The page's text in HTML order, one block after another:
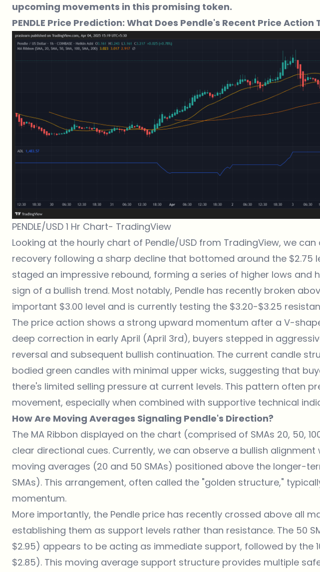
upcoming movements in this promising token.
PENDLE Price Prediction: What Does Pendle's Recent Price Action
PENDLE/USD 1 Hr Chart- TradingView
Looking at the hourly chart of Pendle/USD from TradingView, we can
recovery following a sharp decline that bottomed around the $2.75
staged an impressive rebound, forming a series of higher lows and
sign of a bullish trend. Most notably, Pendle has recently broken
important $3.00 level and is currently testing the $3.20-$3.25
The price action shows a strong upward momentum after a V-
deep correction in early April (April 3rd), buyers stepped in
reversal and subsequent bullish continuation. The current candle
bodied green candles with minimal upper wicks, suggesting that
there's limited selling pressure at current levels. This pattern often
movement, especially when combined with supportive technical
How Are Moving Averages Signaling Pendle's Direction?
The MA Ribbon displayed on the chart (comprised of SMAs 20, 50,
clear directional cues. Currently, we can observe a bullish
moving averages (20 and 50 SMAs) positioned above the longer-
SMAs). This arrangement, often called the "golden structure,"
momentum.
More importantly, the Pendle price has recently crossed above all
establishing them as support levels rather than resistance. The 50
$2.95) appears to be acting as immediate support, followed by the
$2.85). This moving average support structure provides multiple